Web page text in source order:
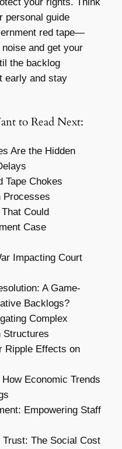
your rights. Think
personal guide
red tape—
and get your
the backlog
early and stay
to Read Next:
Are the Hidden
Tape Chokes
Processes
Could
Case
Impacting Court
A Game-
Backlogs?
Complex
Structures
Ripple Effects on
Economic Trends
Empowering Staff
The Social Cost